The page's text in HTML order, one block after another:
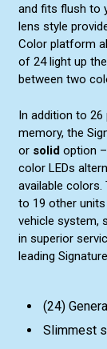
and fits flush to
lens style
Color platform
of 24 light up
between two
In addition to
memory, the
or solidoption –
color LEDs
available colors.
to 19 other
vehicle system,
in superior
leading
(24)
Slimmest